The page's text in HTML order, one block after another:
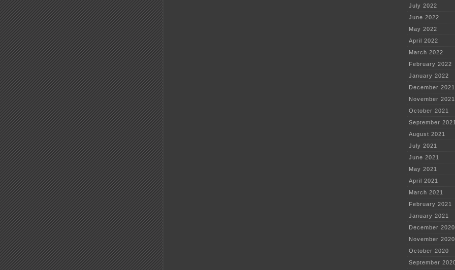
July 2022
June 2022
May 2022
April 2022
March 2022
February 2022
January 2022
December 2021
November 2021
October 2021
September
August 2021
July 2021
June 2021
May 2021
April 2021
March 2021
February 2021
January 2021
December 2020
November 2020
October 2020
September